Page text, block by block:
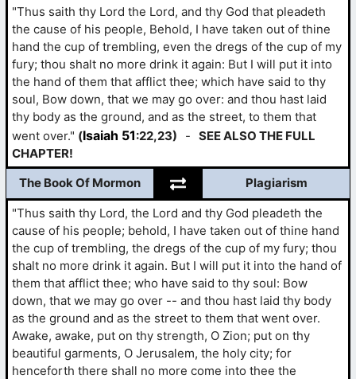
"Thus saith thy Lord the Lord, and thy God that pleadeth
the cause of his people, Behold, I have taken out of thine
hand the cup of trembling, even the dregs of the cup of my
fury; thou shalt no more drink it again: But I will put it into
the hand of them that afflict thee; which have said to thy
soul, Bow down, that we may go over: and thou hast laid
thy body as the ground, and as the street, to them that
went over." (Isaiah 51:22,23) - SEE ALSO THE FULL
CHAPTER!
The Book Of Mormon
Plagiarism
"Thus saith thy Lord, the Lord and thy God pleadeth the
cause of his people; behold, I have taken out of thine hand
the cup of trembling, the dregs of the cup of my fury; thou
shalt no more drink it again. But I will put it into the hand of
them that afflict thee; who have said to thy soul: Bow
down, that we may go over -- and thou hast laid thy body
as the ground and as the street to them that went over.
Awake, awake, put on thy strength, O Zion; put on thy
beautiful garments, O Jerusalem, the holy city; for
henceforth there shall no more come into thee the